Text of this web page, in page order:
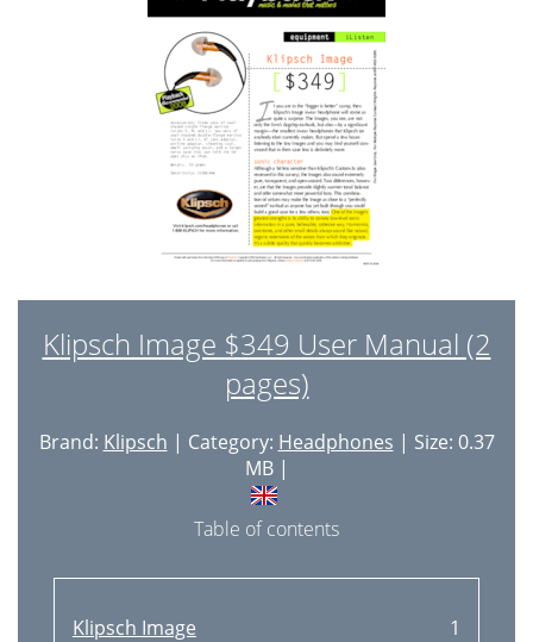
Klipsch Image $349 User Manual (2
pages)
Brand: Klipsch | Category: Headphones | Size: 0.37
MB |
Table of contents
Klipsch Image
1